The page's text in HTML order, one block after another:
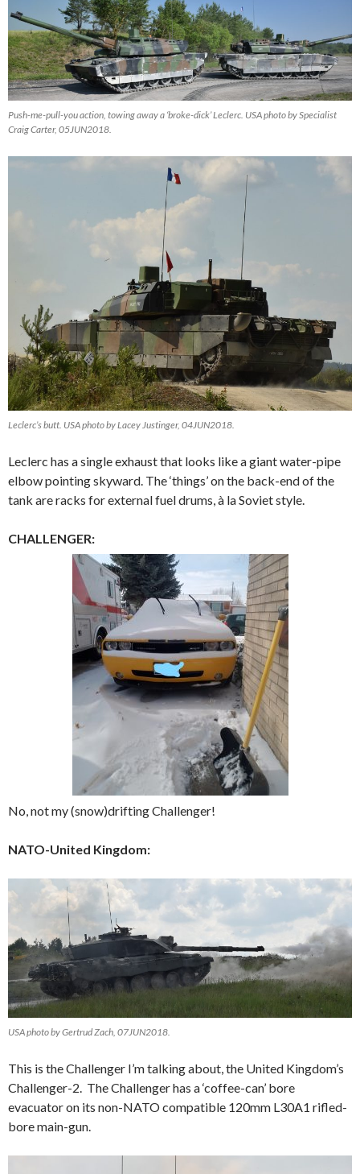
Push-me-pull-you action, towing away a ‘broke-dick’ Leclerc. USA photo by Specialist
Craig Carter, 05JUN2018.
Leclerc’s butt. USA photo by Lacey Justinger, 04JUN2018.
Leclerc has a single exhaust that looks like a giant water-pipe
elbow pointing skyward. The ‘things’ on the back-end of the
tank are racks for external fuel drums, à la Soviet style.
CHALLENGER:
No, not my (snow)drifting Challenger!
NATO-United Kingdom:
USA photo by Gertrud Zach, 07JUN2018.
This is the Challenger I’m talking about, the United Kingdom’s
Challenger-2. The Challenger has a ‘coffee-can’ bore
evacuator on its non-NATO compatible 120mm L30A1 rifled-
bore main-gun.